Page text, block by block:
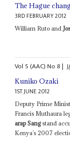
The Hague
3RD FEBRUARY 2012
William Ruto and
Vol 5 (AAC)No8|
Kuniko Ozaki
1ST JUNE 2012
Deputy Prime
Francis Muthaura
arap Sangstand
Kenya’s 2007